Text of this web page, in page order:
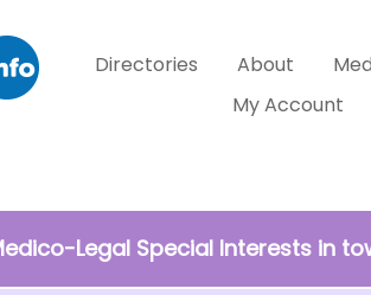
Directories About
My Account
Legal Special Interests in